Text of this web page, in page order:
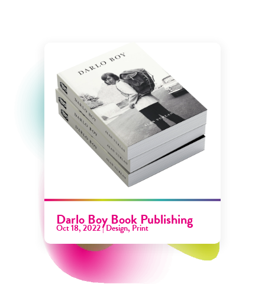
Darlo Boy Book Publishing
Oct 18, 2022|Design,Print